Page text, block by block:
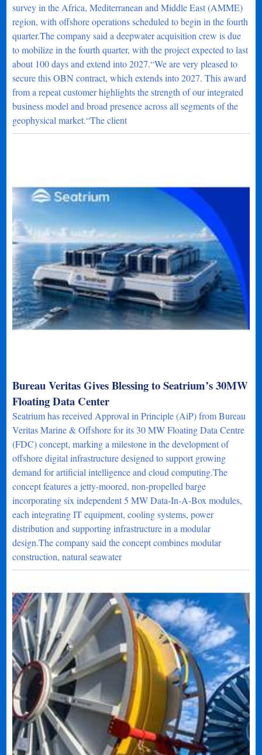
survey in the Africa, Mediterranean and Middle East (AMME)
region, with offshore operations scheduled to begin in the fourth
quarter.The company said a deepwater acquisition crew is due
to mobilize in the fourth quarter, with the project expected to last
about 100 days and extend into 2027.“We are very pleased to
secure this OBN contract, which extends into 2027. This award
from a repeat customer highlights the strength of our integrated
business model and broad presence across all segments of the
geophysical market.“The client
Bureau Veritas Gives Blessing to Seatrium’s 30MW
Floating Data Center
Seatrium has received Approval in Principle (AiP) from Bureau
Veritas Marine & Offshore for its 30 MW Floating Data Centre
(FDC) concept, marking a milestone in the development of
offshore digital infrastructure designed to support growing
demand for artificial intelligence and cloud computing.The
concept features a jetty-moored, non-propelled barge
incorporating six independent 5 MW Data-In-A-Box modules,
each integrating IT equipment, cooling systems, power
distribution and supporting infrastructure in a modular
design.The company said the concept combines modular
construction, natural seawater